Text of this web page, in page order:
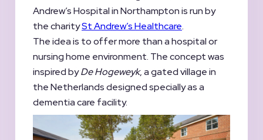
Andrew’s Hospital in Northampton is run by
the charitySt Andrew’s Healthcare.
The idea is to offer more than a hospital or
nursing home environment. The concept was
inspired byDe Hogeweyk, a gated village in
the Netherlands designed specially as a
dementia care facility.